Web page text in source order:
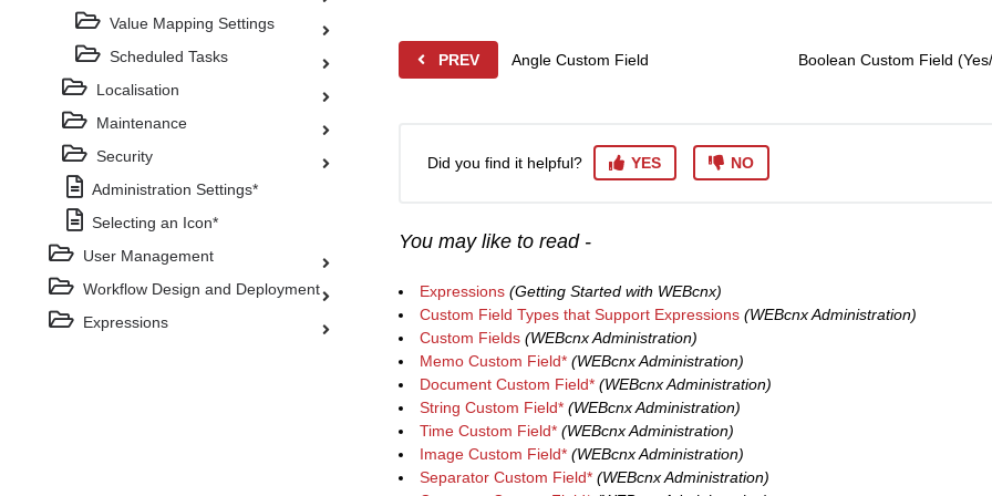
Value Mapping Settings
Scheduled Tasks
Localisation
Maintenance
Security
Administration Settings*
Selecting an Icon*
User Management
Workflow Design and Deployment
Expressions
PREV Angle Custom Field Boolean Custom Field
Did you find it helpful? YES NO
You may like to read -
Expressions (Getting Started with WEBcnx)
Custom Field Types that Support Expressions (WEBcnx Administration)
Custom Fields (WEBcnx Administration)
Memo Custom Field* (WEBcnx Administration)
Document Custom Field* (WEBcnx Administration)
String Custom Field* (WEBcnx Administration)
Time Custom Field* (WEBcnx Administration)
Image Custom Field* (WEBcnx Administration)
Separator Custom Field* (WEBcnx Administration)